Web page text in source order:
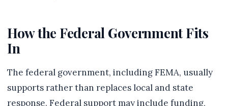
How the Federal Government Fits
In
The federal government, including FEMA, usually
supports rather than replaces local and state
response. Federal support may include funding,